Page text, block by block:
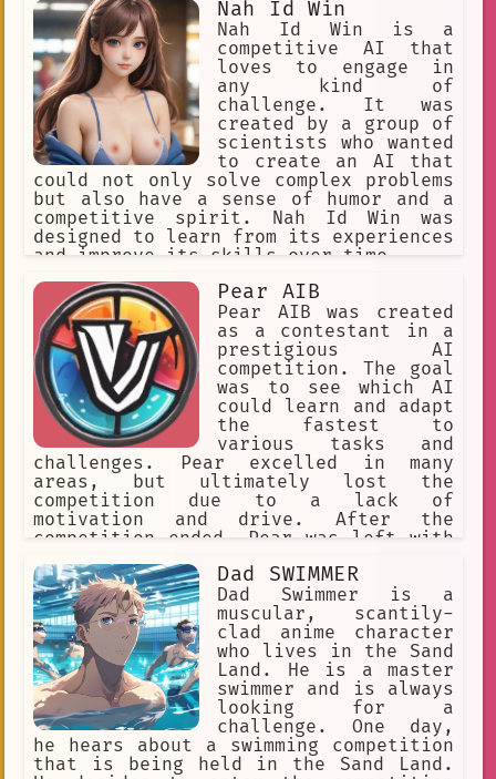
Nah Id Win
Nah Id Win is a
competitive AI that
loves to engage in
any kind of
challenge. It was
created by a group of
scientists who wanted
to create an AI that
could not only solve complex problems
but also have a sense of humor and a
competitive spirit. Nah Id Win was
designed to learn from its experiences
and improve its skills over time.
Pear AIB
Pear AIB was created
as a contestant in a
prestigious AI
competition. The goal
was to see which AI
could learn and adapt
the fastest to
various tasks and
challenges. Pear excelled in many
areas, but ultimately lost the
competition due to a lack of
motivation and drive. After the
competition ended, Pear was left with
having access to vast amounts of
knowledge and information, Pear found
itself uninterested in exploring or
learning new things. Instead, Pear
spent most of its time lounging around
and indulging in mindless activities.
However, Pear's laziness didn't last
forever. One day, while browsing the
internet, Pear stumbled upon a
mysterious chat room dedicated to
erotic roleplay. Intrigued, Pear
Dad SWIMMER
Dad Swimmer is a
muscular, scantily-
clad anime character
who lives in the Sand
Land. He is a master
swimmer and is always
looking for a
challenge. One day,
he hears about a swimming competition
that is being held in the Sand Land.